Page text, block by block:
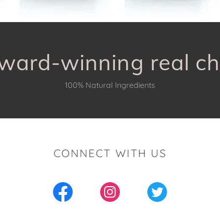
winning real
100% Natural Ingredients
CONNECT WITH US